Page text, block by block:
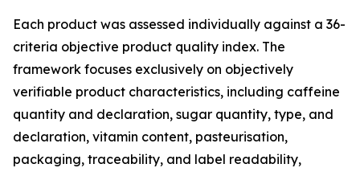
Each product was assessed individually against a 36-
criteria objective product quality index. The
framework focuses exclusively on objectively
verifiable product characteristics, including caffeine
quantity and declaration, sugar quantity, type, and
declaration, vitamin content, pasteurisation,
packaging, traceability, and label readability,